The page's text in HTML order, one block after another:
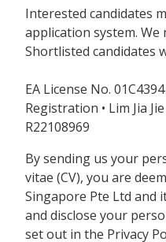
Interested candidates
application system.
Shortlisted candidates
EA License No.
Registration • Lim Jia
R22108969
By sending us your
vitae (CV), you are
Singapore Pte Ltd and
and disclose your
set out in the Privacy